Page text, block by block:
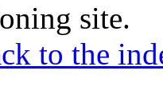
site.
to the